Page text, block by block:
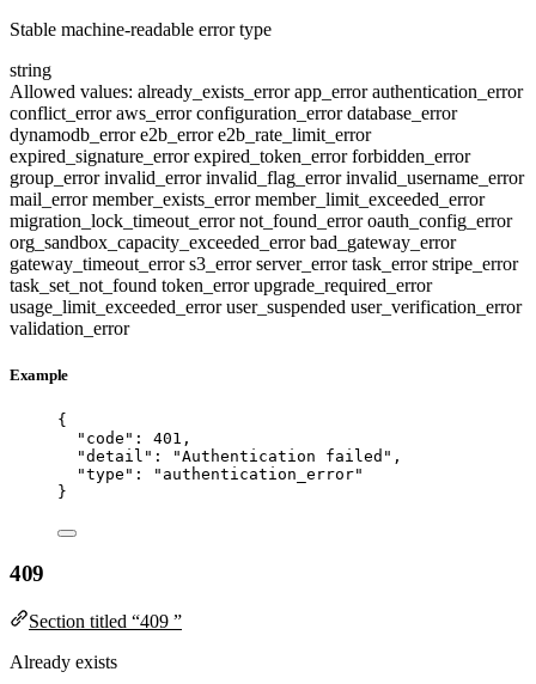
Stable machine-readable error type
string
Allowed values: already_exists_errorapp_errorauthentication_error
conflict_erroraws_errorconfiguration_errordatabase_error
dynamodb_errore2b_errore2b_rate_limit_error
expired_signature_errorexpired_token_errorforbidden_error
group_errorinvalid_errorinvalid_flag_errorinvalid_username_error
mail_errormember_exists_errormember_limit_exceeded_error
migration_lock_timeout_errornot_found_erroroauth_config_error
org_sandbox_capacity_exceeded_errorbad_gateway_error
gateway_timeout_errors3_errorserver_errortask_errorstripe_error
task_set_not_found token_errorupgrade_required_error
usage_limit_exceeded_erroruser_suspended user_verification_error
validation_error
Example
{
"code" : 401 ,
"detail" : "Authentication failed " ,
"type" : " authentication_error"
}
409
Section titled “409 ”
Already exists